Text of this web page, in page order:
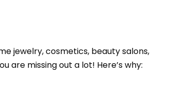
jewelry, cosmetics, beauty salons,
are missing out a lot! Here’s why: